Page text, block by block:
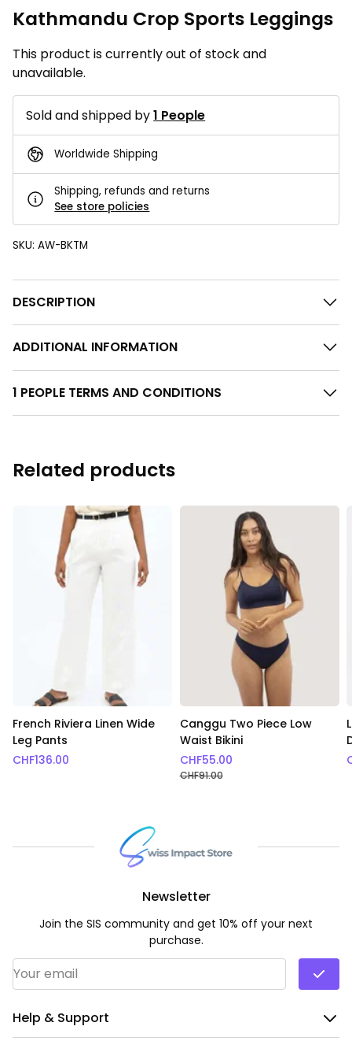
Kathmandu Crop Sports Leggings
This product is currently out of stock and
unavailable.
Sold and shipped by1 People
Worldwide Shipping
Shipping, refunds and returns
See store policies
SKU: AW-BKTM
DESCRIPTION
ADDITIONAL INFORMATION
1 PEOPLE TERMS AND CONDITIONS
Related products
French Riviera Linen Wide
Leg Pants
CHF136.00
Canggu Two Piece Low
Waist Bikini
CHF55.00
CHF91.00
Help & Support
Newsletter
Join the SIS community and get 10% off your next
purchase.